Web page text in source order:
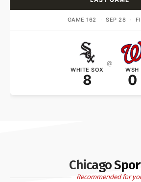
GAME 162 · SEP 28 ·
WHITE SOX
8
@
WSH
0
Chicago
Recommended for